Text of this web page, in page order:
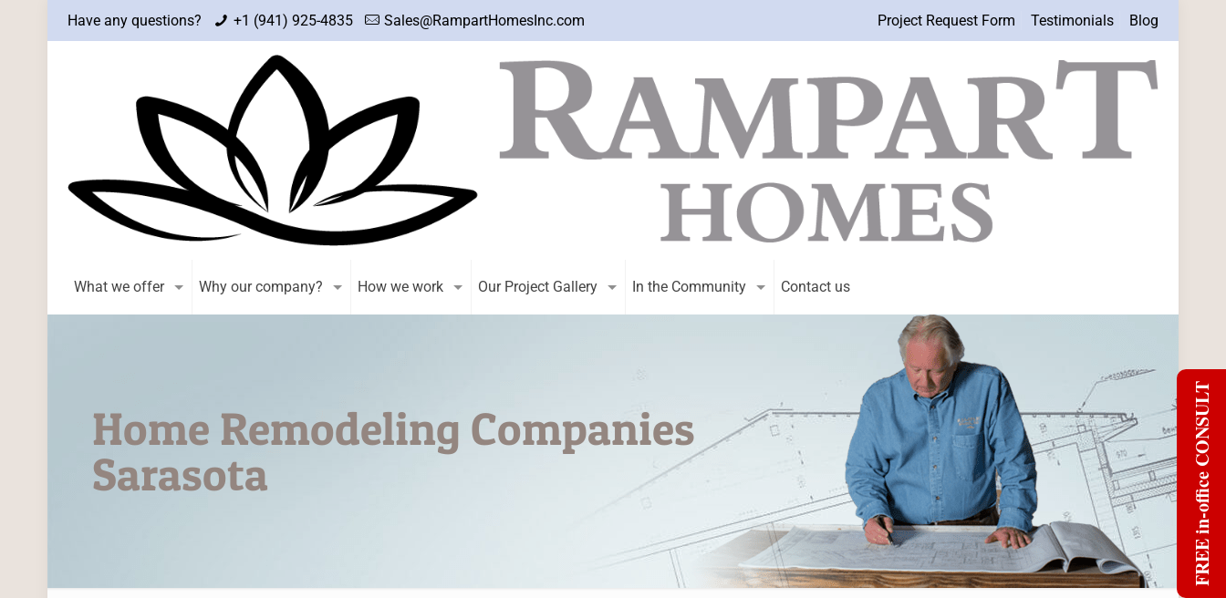
Have any questions? +1 (941) 925-4835 Sales@RampartHomesInc.com Project Request Form Testimonials Blog
What we offer Why our company? How we work Our Project Gallery In the Community Contact us
Home Remodeling Companies
Sarasota
FREE in-office CONSULT